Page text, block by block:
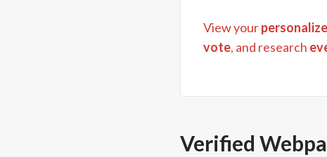
View your
vote, and research
Verified